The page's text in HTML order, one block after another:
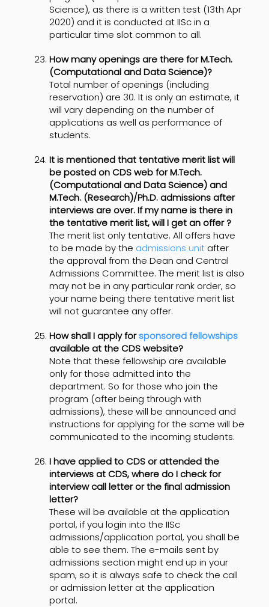
Science), as there is a written test (13th Apr
2020) and it is conducted at IISc in a
particular time slot common to all.
How many openings are there for M.Tech.
(Computational and Data Science)?
Total number of openings (including
reservation) are 30. It is only an estimate, it
will vary depending on the number of
applications as well as performance of
students.
It is mentioned that tentative merit list will
be posted on CDS web for M.Tech.
(Computational and Data Science) and
M.Tech. (Research)/Ph.D. admissions after
interviews are over. If my name is there in
the tentative merit list, will I get an offer ?
The merit list only tentative. All offers have
to be made by the admissions unitafter
the approval from the Dean and Central
Admissions Committee. The merit list is also
may not be in any particular rank order, so
your name being there tentative merit list
will not guarantee any offer.
How shall I apply forsponsored fellowships
available at the CDS website?
Note that these fellowship are available
only for those admitted into the
department. So for those who join the
program (after being through with
admissions), these will be announced and
instructions for applying for the same will be
communicated to the incoming students.
I have applied to CDS or attended the
interviews at CDS, where do I check for
interview call letter or the final admission
letter?
These will be available at the application
portal, if you login into the IISc
admissions/application portal, you shall be
able to see them. The e-mails sent by
admissions section might end up in your
spam, so it is always safe to check the call
or admission letter at the application
portal.